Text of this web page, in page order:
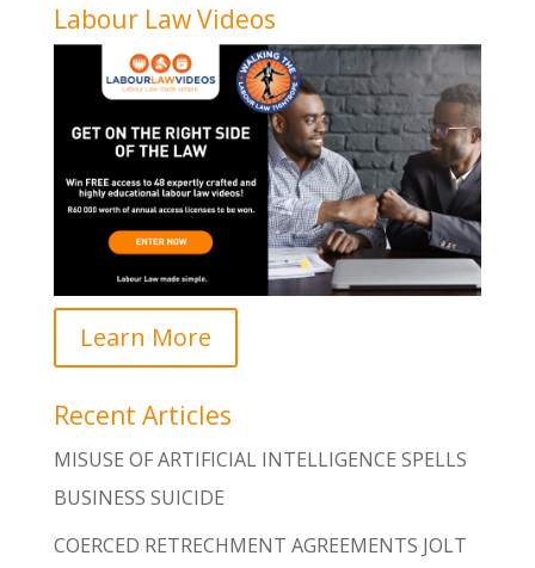
Labour Law Videos
Learn More
Recent Articles
MISUSE OF ARTIFICIAL INTELLIGENCE SPELLS
BUSINESS SUICIDE
COERCED RETRECHMENT AGREEMENTS JOLT